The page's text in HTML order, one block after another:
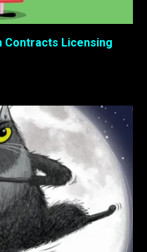
Contracts Licensing